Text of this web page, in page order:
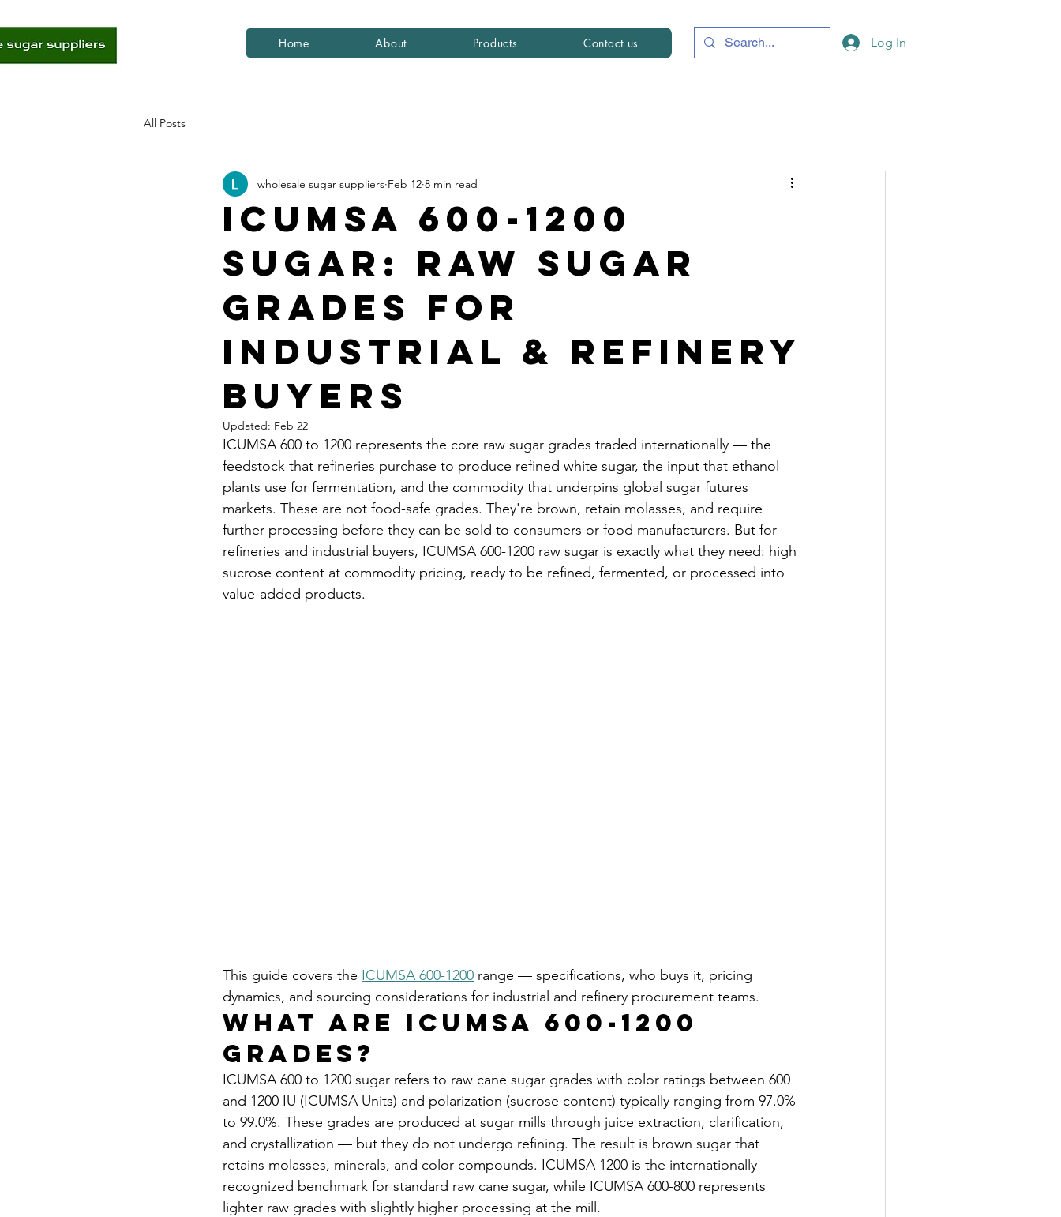
Home About Products Contact us Log In
All Posts
ICUMSA 600-1200
Sugar: Raw Sugar
Grades for
Industrial & Refinery
Buyers
wholesale sugar suppliers Feb 12 8 min read
Updated: Feb 22
ICUMSA 600 to 1200 represents the core raw sugar grades traded internationally — the
feedstock that refineries purchase to produce refined white sugar, the input that ethanol
plants use for fermentation, and the commodity that underpins global sugar futures
markets. These are not food-safe grades. They're brown, retain molasses, and require
further processing before they can be sold to consumers or food manufacturers. But for
refineries and industrial buyers, ICUMSA 600-1200 raw sugar is exactly what they need: high
sucrose content at commodity pricing, ready to be refined, fermented, or processed into
value-added products.
This guide covers the ICUMSA 600-1200 range — specifications, who buys it, pricing
dynamics, and sourcing considerations for industrial and refinery procurement teams.
What Are ICUMSA 600-1200
Grades?
ICUMSA 600 to 1200 sugar refers to raw cane sugar grades with color ratings between 600
and 1200 IU (ICUMSA Units) and polarization (sucrose content) typically ranging from 97.0%
to 99.0%. These grades are produced at sugar mills through juice extraction, clarification,
and crystallization — but they do not undergo refining. The result is brown sugar that
retains molasses, minerals, and color compounds. ICUMSA 1200 is the internationally
recognized benchmark for standard raw cane sugar, while ICUMSA 600-800 represents
lighter raw grades with slightly higher processing at the mill.